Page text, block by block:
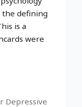
the defining
is a
were
Depressive